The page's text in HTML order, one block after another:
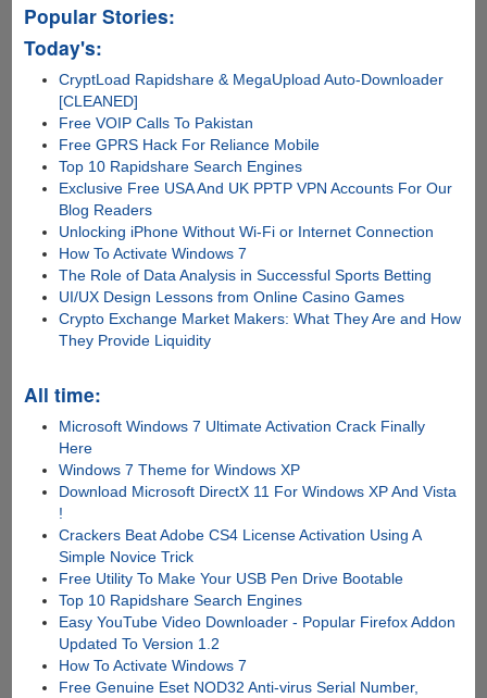
Popular Stories:
Today's:
CryptLoad Rapidshare & MegaUpload Auto-Downloader
[CLEANED]
Free VOIP Calls To Pakistan
Free GPRS Hack For Reliance Mobile
Top 10 Rapidshare Search Engines
Exclusive Free USA And UK PPTP VPN Accounts For Our
Blog Readers
Unlocking iPhone Without Wi-Fi or Internet Connection
How To Activate Windows 7
The Role of Data Analysis in Successful Sports Betting
UI/UX Design Lessons from Online Casino Games
Crypto Exchange Market Makers: What They Are and How
They Provide Liquidity
All time:
Microsoft Windows 7 Ultimate Activation Crack Finally
Here
Windows 7 Theme for Windows XP
Download Microsoft DirectX 11 For Windows XP And Vista
!
Crackers Beat Adobe CS4 License Activation Using A
Simple Novice Trick
Free Utility To Make Your USB Pen Drive Bootable
Top 10 Rapidshare Search Engines
Easy YouTube Video Downloader - Popular Firefox Addon
Updated To Version 1.2
How To Activate Windows 7
Free Genuine Eset NOD32 Anti-virus Serial Number,